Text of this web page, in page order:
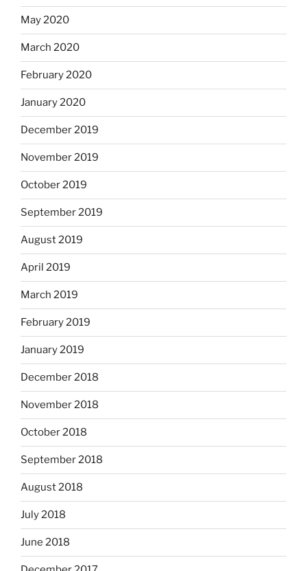
May 2020
March 2020
February 2020
January 2020
December 2019
November 2019
October 2019
September 2019
August 2019
April 2019
March 2019
February 2019
January 2019
December 2018
November 2018
October 2018
September 2018
August 2018
July 2018
June 2018